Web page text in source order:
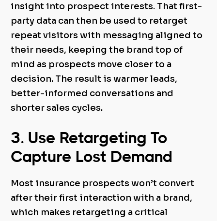
insight into prospect interests. That first-
party data can then be used to retarget
repeat visitors with messaging aligned to
their needs, keeping the brand top of
mind as prospects move closer to a
decision. The result is warmer leads,
better-informed conversations and
shorter sales cycles.
3. Use Retargeting To
Capture Lost Demand
Most insurance prospects won’t convert
after their first interaction with a brand,
which makes retargeting a critical